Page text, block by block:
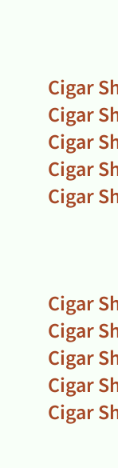
Cigar
Cigar
Cigar
Cigar
Cigar
Cigar
Cigar
Cigar
Cigar
Cigar